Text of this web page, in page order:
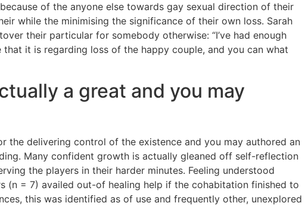
of the anyone else towards gay sexual direction of their
while the minimising the significance of their own loss. Sarah
their particular for somebody otherwise: “I’ve had enough
that it is regarding loss of the happy couple, and you can what
a great and you may
the delivering control of the existence and you may authored an
Many confident growth is actually gleaned off self-reflection
the players in their harder minutes. Feeling understood
(n = 7) availed out-of healing help if the cohabitation finished to
this was identified as of use and frequently other, unexplored